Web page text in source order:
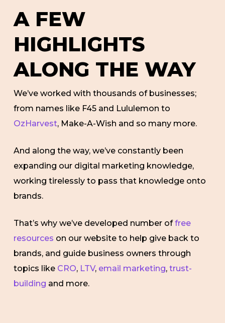
A FEW
HIGHLIGHTS
ALONG THE WAY
We’ve worked with thousands of businesses;
from names like F45 and Lululemon to
OzHarvest, Make-A-Wish and so many more.
And along the way, we’ve constantly been
expanding our digital marketing knowledge,
working tirelessly to pass that knowledge onto
brands.
That’s why we’ve developed number offree
resources on our website to help give back to
brands, and guide business owners through
topics like CRO, LTV, email marketing, trust-
building and more.